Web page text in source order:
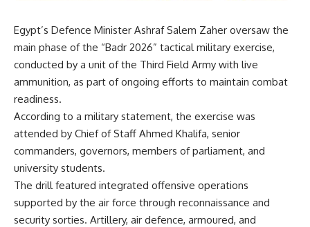
Egypt’s Defence Minister Ashraf Salem Zaher oversaw the
main phase of the “Badr 2026” tactical military exercise,
conducted by a unit of the Third Field Army with live
ammunition, as part of ongoing efforts to maintain combat
readiness.
According to a military statement, the exercise was
attended by Chief of Staff Ahmed Khalifa, senior
commanders, governors, members of parliament, and
university students.
The drill featured integrated offensive operations
supported by the air force through reconnaissance and
security sorties. Artillery, air defence, armoured, and